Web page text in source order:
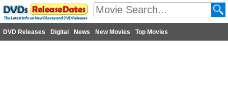
DVD Releases Digital News New Movies Top Movies